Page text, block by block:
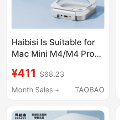
Haibisi Is Suitable for
Mac Mini M4/M4 Pro
C Expansion, Mac Mini
M4 Base Expansion,
Enclosure, 40Gbps
¥411
$68.23
Month Sales +
TAOBAO